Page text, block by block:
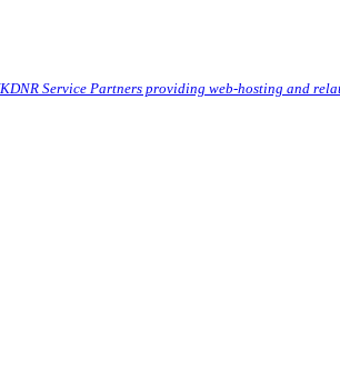
Service Partners providing web-hosting and